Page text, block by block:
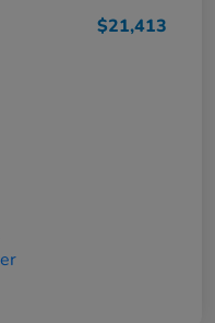
$21,413